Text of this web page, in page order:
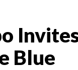
Blue